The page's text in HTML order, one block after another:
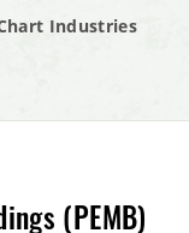
Industries
(PEMB)